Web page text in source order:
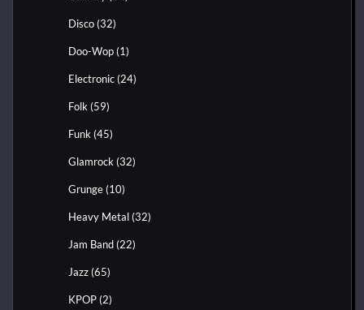
Disco (32)
Doo-Wop (1)
Electronic (24)
Folk (59)
Funk (45)
Glamrock (32)
Grunge (10)
Heavy Metal (32)
Jam Band (22)
Jazz (65)
KPOP (2)